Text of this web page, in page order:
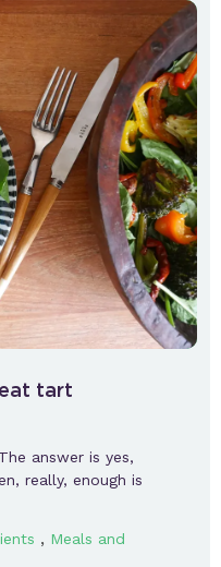
tart
answer is yes,
really, enough is
, Meals and